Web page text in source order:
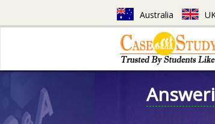
Australia